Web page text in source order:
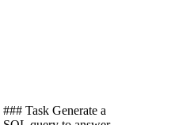
### Task Generate a